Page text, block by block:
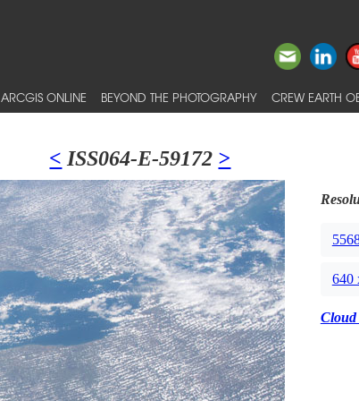
ARCGIS ONLINE BEYOND THE PHOTOGRAPHY CREW EARTH
< ISS064-E-59172 >
640
Cloud